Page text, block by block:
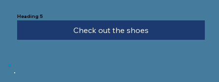
Heading 5
Check out the shoes